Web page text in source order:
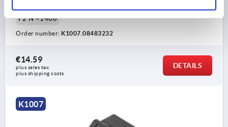
F2 N =1400
Order number: K1007.08483232
€14.59
plus sales tax
plus shipping costs
DETAILS
K1007